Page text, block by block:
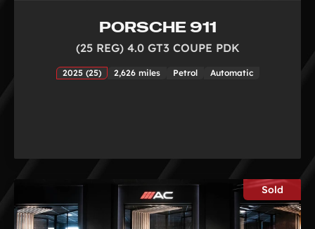
PORSCHE 911
(25 REG) 4.0 GT3 COUPE PDK
2025 (25) 2,626 miles Petrol Automatic
Sold